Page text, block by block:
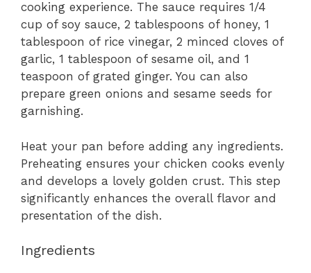
cooking experience. The sauce requires 1/4
cup of soy sauce, 2 tablespoons of honey, 1
tablespoon of rice vinegar, 2 minced cloves of
garlic, 1 tablespoon of sesame oil, and 1
teaspoon of grated ginger. You can also
prepare green onions and sesame seeds for
garnishing.
Heat your pan before adding any ingredients.
Preheating ensures your chicken cooks evenly
and develops a lovely golden crust. This step
significantly enhances the overall flavor and
presentation of the dish.
Ingredients